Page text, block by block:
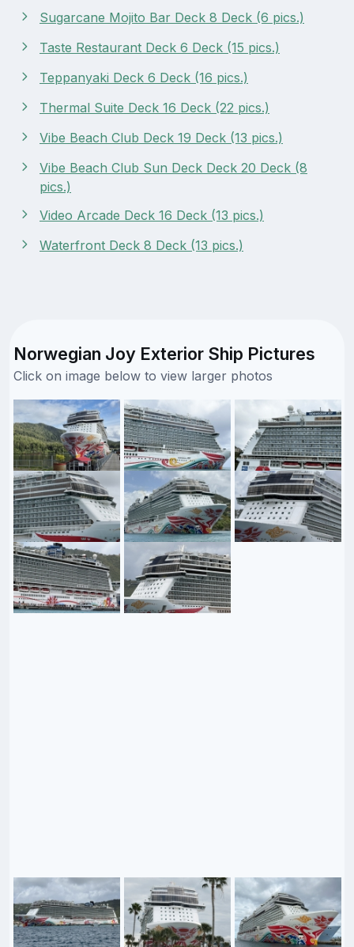
Sugarcane Mojito Bar Deck 8 Deck (6 pics.)
Taste Restaurant Deck 6 Deck (15 pics.)
Teppanyaki Deck 6 Deck (16 pics.)
Thermal Suite Deck 16 Deck (22 pics.)
Vibe Beach Club Deck 19 Deck (13 pics.)
Vibe Beach Club Sun Deck Deck 20 Deck (8
pics.)
Video Arcade Deck 16 Deck (13 pics.)
Waterfront Deck 8 Deck (13 pics.)
Norwegian Joy Exterior Ship Pictures
Click on image below to view larger photos